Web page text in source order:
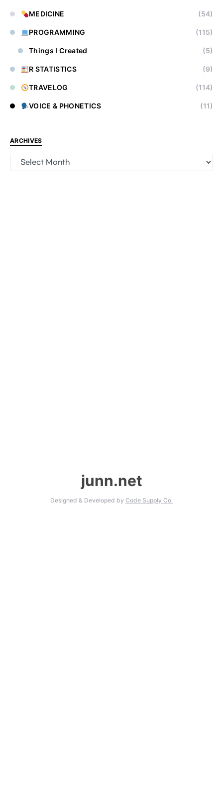
MEDICINE (54)
PROGRAMMING (115)
Things I Created (5)
R STATISTICS (9)
TRAVELOG (114)
VOICE & PHONETICS (11)
ARCHIVES
Archives
junn.net
Designed & Developed by Code Supply Co.